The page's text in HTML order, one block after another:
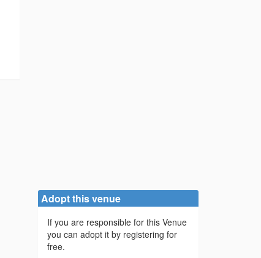
Adopt this venue
If you are responsible for this Venue
you can adopt it by registering for
free.